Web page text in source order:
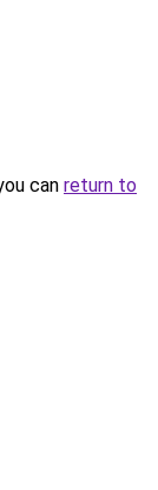
can return to